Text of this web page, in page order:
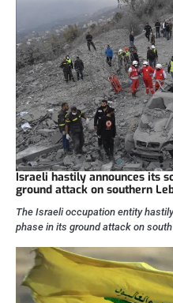
Israeli hastily announces its
ground attack on southern
The Israeli occupation entity
phase in its ground attack on